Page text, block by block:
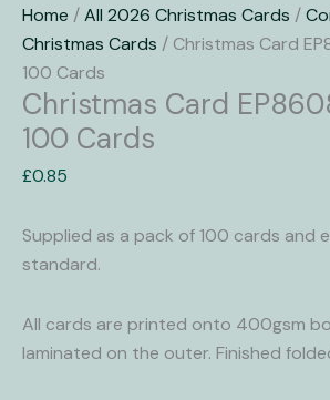
Home /All 2026 Christmas Cards /
Christmas Cards / Christmas Card
100 Cards
Christmas Card
100 Cards
£0.85
Supplied as a pack of 100 cards and
standard.
All cards are printed onto 400gsm
laminated on the outer. Finished
Card
EP8608
-
Pack
of
Cards